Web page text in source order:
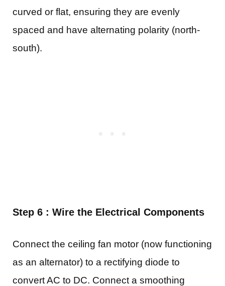
curved or flat, ensuring they are evenly
spaced and have alternating polarity (north-
south).
Step 6 : Wire the Electrical Components
Connect the ceiling fan motor (now functioning
as an alternator) to a rectifying diode to
convert AC to DC. Connect a smoothing